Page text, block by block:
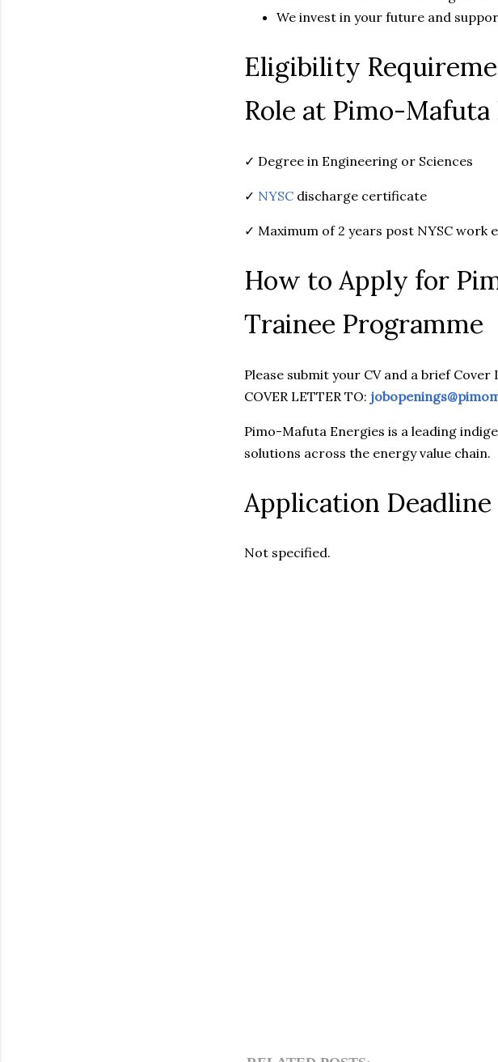
We invest in your future and
Eligibility
Role at Pimo-Mafuta
✓ Degree in Engineering or Sciences
✓ NYSC discharge certificate
✓ Maximum of 2 years post NYSC work
How to Apply for
Trainee Programme
Please submit your CV and a brief
COVER LETTER TO:
Pimo-Mafuta Energies is a leading
solutions across the energy value chain.
Application Deadline
Not specified.